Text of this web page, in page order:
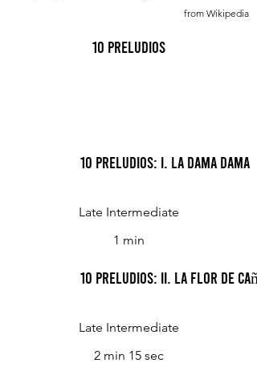
from Wikipedia
10 Preludios
10 Preludios: I. La Dama Dama
Late Intermediate
1 min
10 Preludios: II. La Flor De Caña
Late Intermediate
2 min 15 sec